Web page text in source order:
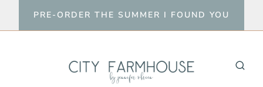
to
PRE-ORDER THE SUMMER I FOUND YOU